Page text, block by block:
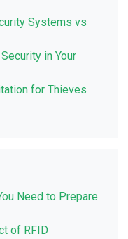
Systems vs
in Your
for Thieves
Need to Prepare
of RFID